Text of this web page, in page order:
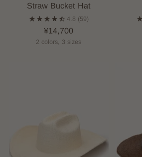
Straw Bucket Hat
4.8 (59)
¥14,700
2 colors, 3 sizes